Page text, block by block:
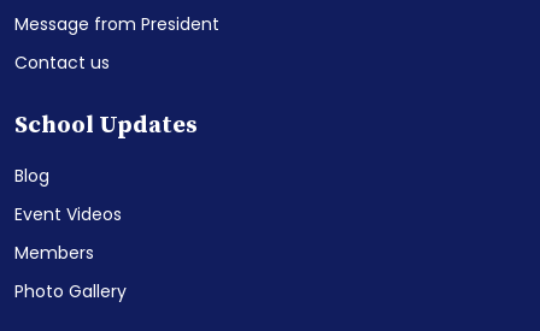
Message from President
Contact us
School Updates
Blog
Event Videos
Members
Photo Gallery